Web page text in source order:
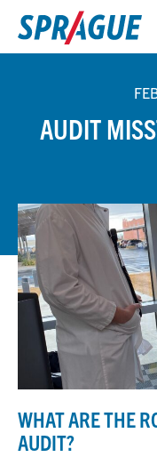
AUDIT
WHAT ARE THE
AUDIT?